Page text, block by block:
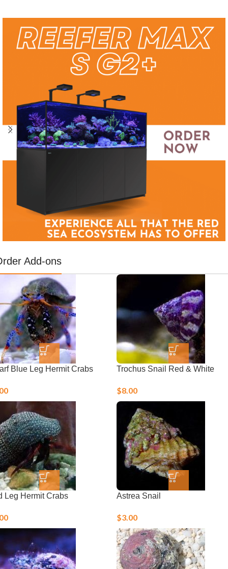
Add-ons
Blue Leg Hermit Crabs Trochus Snail Red & White
$8.00
Leg Hermit Crabs Astrea Snail
$3.00